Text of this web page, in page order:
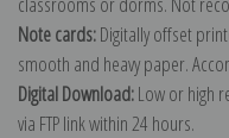
Note cards:Digitally offset
smooth and heavy paper.
Digital Download:Low or high
via FTP link within 24 hours.